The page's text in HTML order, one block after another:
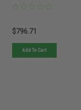
$796.71
Add To Cart